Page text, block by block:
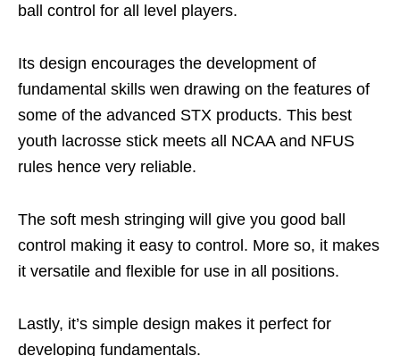
ball control for all level players.
Its design encourages the development of
fundamental skills wen drawing on the features of
some of the advanced STX products. This best
youth lacrosse stick meets all NCAA and NFUS
rules hence very reliable.
The soft mesh stringing will give you good ball
control making it easy to control. More so, it makes
it versatile and flexible for use in all positions.
Lastly, it’s simple design makes it perfect for
developing fundamentals.